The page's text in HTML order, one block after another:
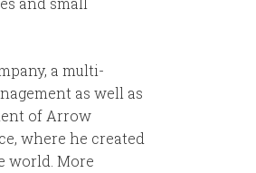
a multi-
as well as
of Arrow
where he created
world. More